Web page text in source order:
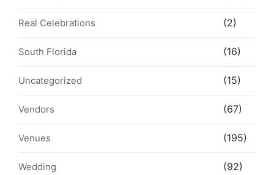
Real Celebrations (2)
South Florida (16)
Uncategorized (15)
Vendors (67)
Venues (195)
Wedding (92)